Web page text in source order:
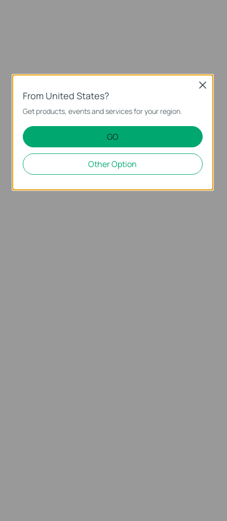
From United States?
Get products, events and services for your region.
GO
Other Option
Close